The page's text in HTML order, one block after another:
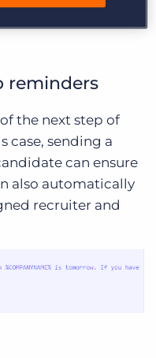
reminders
the next step of
case, sending a
can ensure
also automatically
recruiter and